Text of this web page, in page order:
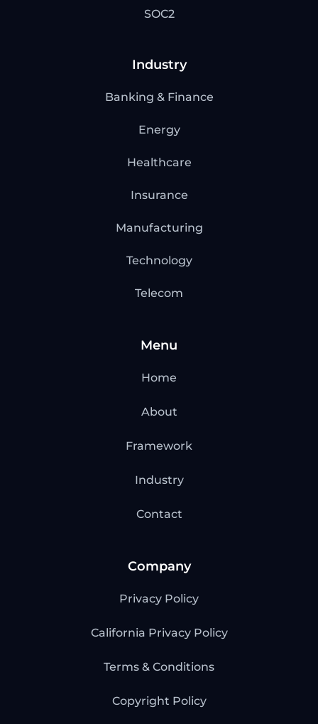
SOC2
Industry
Banking & Finance
Energy
Healthcare
Insurance
Manufacturing
Technology
Telecom
Menu
Home
About
Framework
Industry
Contact
Company
Privacy Policy
California Privacy Policy
Terms & Conditions
Copyright Policy